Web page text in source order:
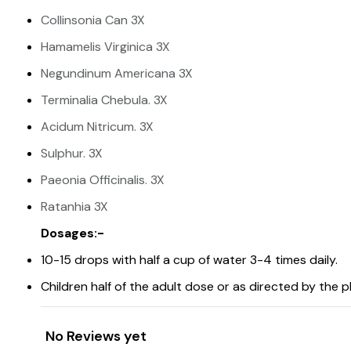
Collinsonia Can 3X
Hamamelis Virginica 3X
Negundinum Americana 3X
Terminalia Chebula. 3X
Acidum Nitricum. 3X
Sulphur. 3X
Paeonia Officinalis. 3X
Ratanhia 3X
Dosages:-
10-15 drops with half a cup of water 3-4 times daily.
Children half of the adult dose or as directed by the
No Reviews yet